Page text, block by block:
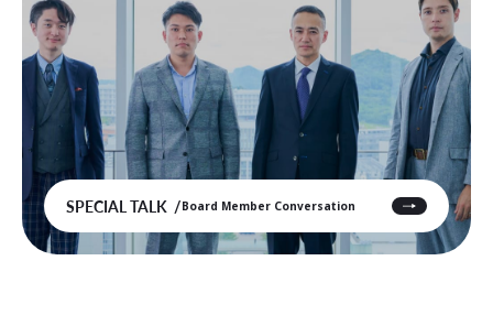
SPECIAL TALK Board Member Conversation